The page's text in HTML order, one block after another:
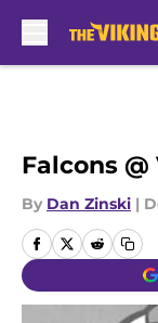
Falcons
By Dan Zinski |